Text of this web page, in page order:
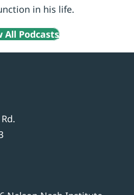
in his life.
All Podcasts